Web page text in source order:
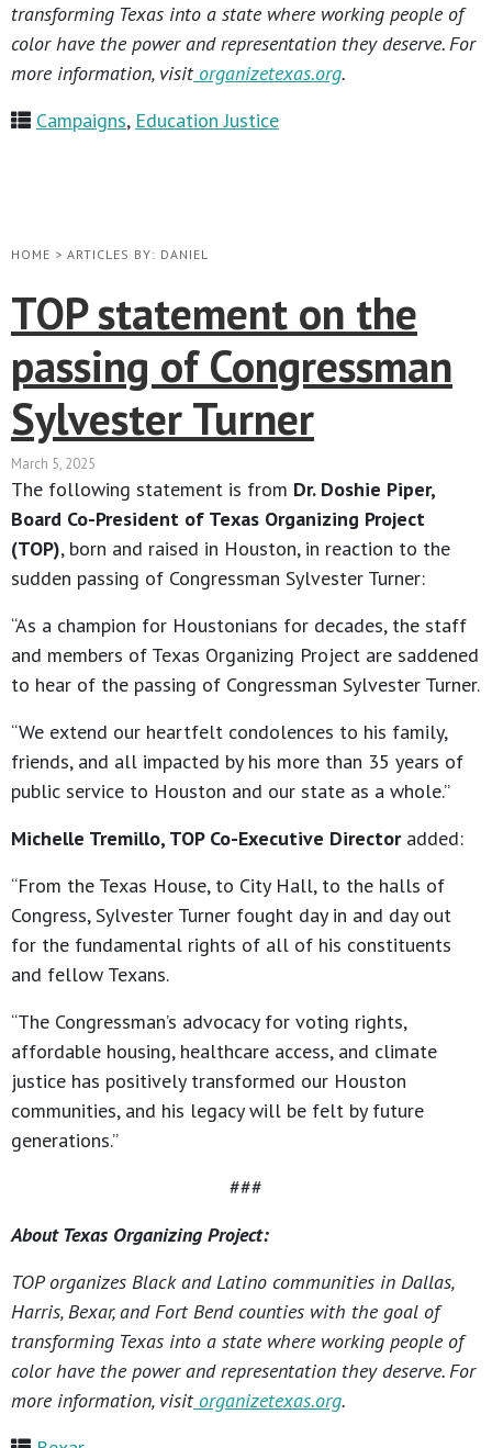
transforming Texas into a state where working people of
color have the power and representation they deserve. For
more information, visitorganizetexas.org.
Campaigns, Education Justice
HOME > ARTICLES BY: DANIEL
TOP statement on the
passing of Congressman
Sylvester Turner
March 5, 2025
The following statement is from Dr. Doshie Piper,
Board Co-President of Texas Organizing Project
(TOP), born and raised in Houston, in reaction to the
sudden passing of Congressman Sylvester Turner:
“As a champion for Houstonians for decades, the staff
and members of Texas Organizing Project are saddened
to hear of the passing of Congressman Sylvester Turner.
“We extend our heartfelt condolences to his family,
friends, and all impacted by his more than 35 years of
public service to Houston and our state as a whole.”
Michelle Tremillo, TOP Co-Executive Director added:
“From the Texas House, to City Hall, to the halls of
Congress, Sylvester Turner fought day in and day out
for the fundamental rights of all of his constituents
and fellow Texans.
“The Congressman’s advocacy for voting rights,
affordable housing, healthcare access, and climate
justice has positively transformed our Houston
communities, and his legacy will be felt by future
generations.”
###
About Texas Organizing Project:
TOP organizes Black and Latino communities in Dallas,
Harris, Bexar, and Fort Bend counties with the goal of
transforming Texas into a state where working people of
color have the power and representation they deserve. For
more information, visitorganizetexas.org.